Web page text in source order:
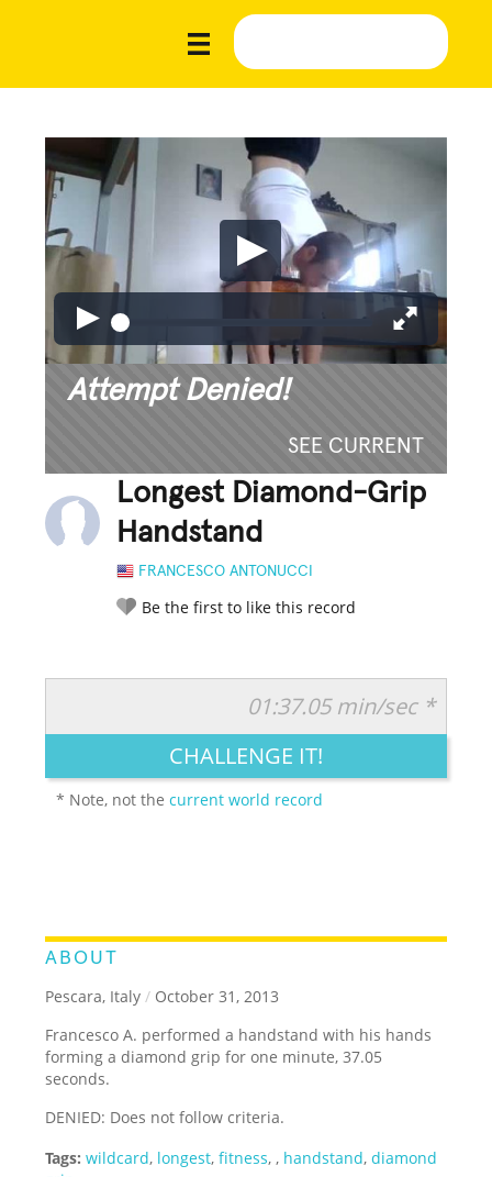
Attempt Denied!
SEE CURRENT
Longest Diamond-Grip
Handstand
FRANCESCO ANTONUCCI
Be the first to like this record
LEGENDARY FUNNY CUTE CREATIVE
01:37.05 min/sec *
CHALLENGE IT!
* Note, not thecurrent world record
ABOUT
Pescara, Italy / October 31, 2013
Francesco A. performed a handstand with his hands
forming a diamond grip for one minute, 37.05
seconds.
DENIED: Does not follow criteria.
Tags: wildcard, longest,fitness, , handstand,diamond